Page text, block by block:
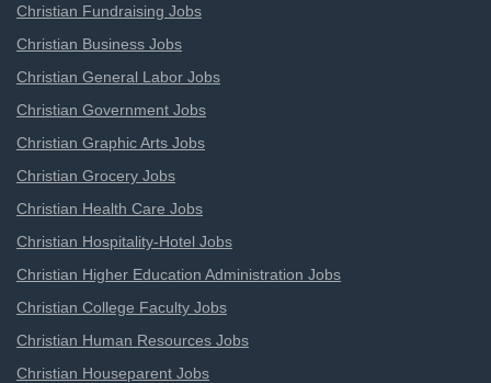
Christian Fundraising Jobs
Christian Business Jobs
Christian General Labor Jobs
Christian Government Jobs
Christian Graphic Arts Jobs
Christian Grocery Jobs
Christian Health Care Jobs
Christian Hospitality-Hotel Jobs
Christian Higher Education Administration Jobs
Christian College Faculty Jobs
Christian Human Resources Jobs
Christian Houseparent Jobs